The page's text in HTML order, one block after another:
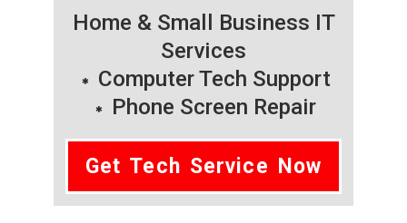
Home & Small Business IT
Services
Computer Tech Support
Phone Screen Repair
Get Tech Service Now